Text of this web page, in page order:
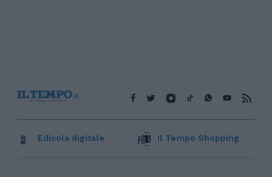
Edicola digitale Il Tempo Shopping